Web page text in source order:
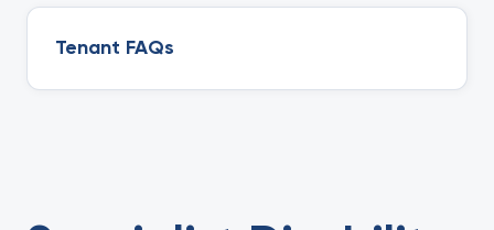
Tenant FAQs